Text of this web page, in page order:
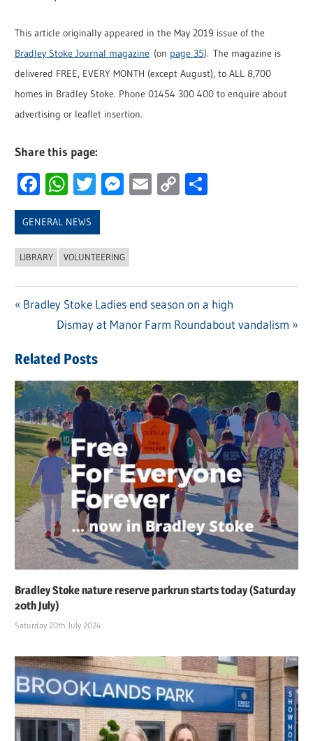
This article originally appeared in the May 2019 issue of the
Bradley Stoke Journal magazine (on page 35). The magazine is
delivered FREE, EVERY MONTH (except August), to ALL 8,700
homes in Bradley Stoke. Phone 01454 300 400 to enquire about
advertising or leaflet insertion.
Share this page:
Facebook
WhatsApp
Twitter
Messenger
Email
Copy
GENERAL NEWS
LIBRARY VOLUNTEERING
navigation
Previous
Bradley Stoke Ladies end season on a high
Next
Dismay at Manor Farm Roundabout vandalism
Related Posts
Bradley Stoke nature reserve parkrun starts today (Saturday
20th July)
Saturday 20th July 2024